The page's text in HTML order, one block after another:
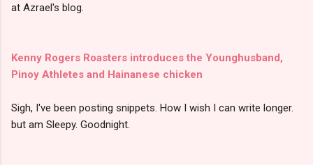
at Azrael's blog.
Kenny Rogers Roasters introduces the Younghusband,
Pinoy Athletes and Hainanese chicken
Sigh, I've been posting snippets. How I wish I can write longer.
but am Sleepy. Goodnight.